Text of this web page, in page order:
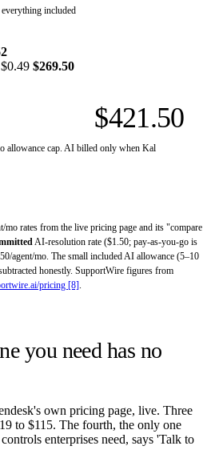
everything included
$269.50
$421.50
allowance cap. AI billed only when Kal
mo rates from the live pricing page and its "compare
AI-resolution rate ($1.50; pay-as-you-go is
agent/mo. The small included AI allowance (5–10
honestly. SupportWire figures from
pricing [8].
you need has no
own pricing page, live. Three
to $115. The fourth, the only one
enterprises need, says 'Talk to